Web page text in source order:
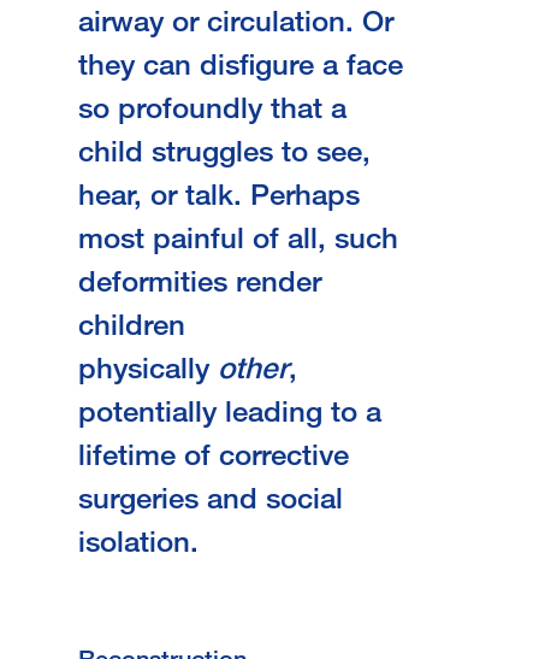
airway or circulation. Or
they can disfigure a face
so profoundly that a
child struggles to see,
hear, or talk. Perhaps
most painful of all, such
deformities render
children
physically other,
potentially leading to a
lifetime of corrective
surgeries and social
isolation.